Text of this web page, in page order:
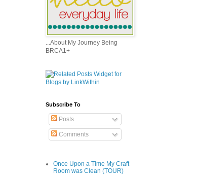
...About My Journey Being
BRCA1+
Subscribe To
Posts
Comments
Once Upon a Time My Craft
Room was Clean (TOUR)